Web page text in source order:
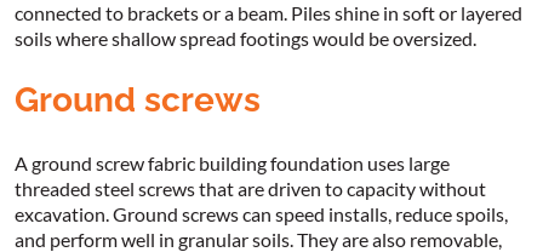
connected to brackets or a beam. Piles shine in soft or layered
soils where shallow spread footings would be oversized.
Ground screws
A ground screw fabric building foundation uses large
threaded steel screws that are driven to capacity without
excavation. Ground screws can speed installs, reduce spoils,
and perform well in granular soils. They are also removable,